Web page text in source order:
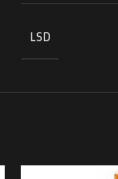
LSD